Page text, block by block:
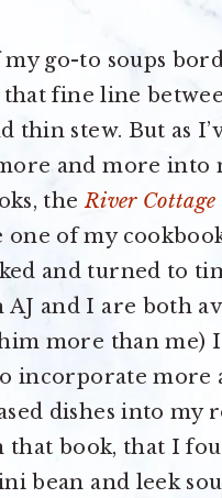
go-to soups
that fine line
thin stew. But as
and more into
theRiver Cottage
one of my
and turned to
AJ and I are both
more than me)
incorporate more
dishes into my
that book, that I
bean and leek